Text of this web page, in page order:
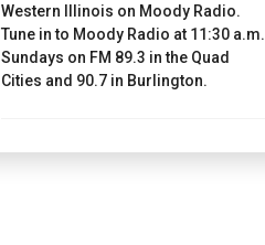
Western Illinois on Moody Radio.
Tune in to Moody Radio at 11:30 a.m.
Sundays on FM 89.3 in the Quad
Cities and 90.7 in Burlington.